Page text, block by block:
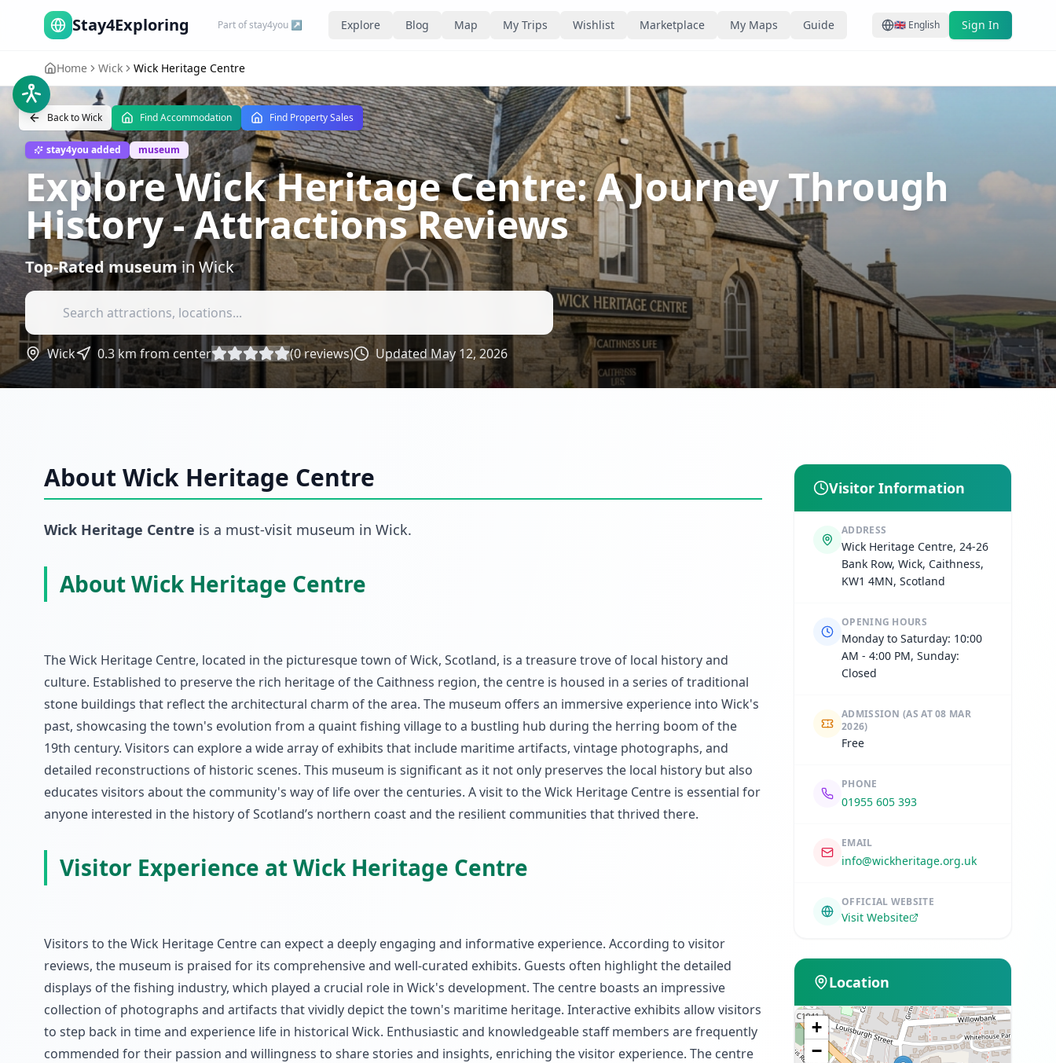
Stay4Exploring Part of stay4you ↗ Explore Blog Map My Trips Wishlist Marketplace My Maps Guide 🇬🇧 English Sign In
Home Wick Wick Heritage Centre
Back toWick Find Accommodation Find Property Sales
stay4you added museum
Explore Wick Heritage Centre: A Journey Through
History- Attractions Reviews
Top-Ratedmuseumin Wick
Wick 0.3 km from center (0reviews) UpdatedMay 12, 2026
About Wick Heritage Centre
Wick Heritage Centre is a must-visit museum in Wick.
About Wick Heritage Centre
The Wick Heritage Centre, located in the picturesque town of Wick, Scotland, is a treasure trove of local history and
culture. Established to preserve the rich heritage of the Caithness region, the centre is housed in a series of traditional
stone buildings that reflect the architectural charm of the area. The museum offers an immersive experience into Wick's
past, showcasing the town's evolution from a quaint fishing village to a bustling hub during the herring boom of the
19th century. Visitors can explore a wide array of exhibits that include maritime artifacts, vintage photographs, and
detailed reconstructions of historic scenes. This museum is significant as it not only preserves the local history but also
educates visitors about the community's way of life over the centuries. A visit to the Wick Heritage Centre is essential for
anyone interested in the history of Scotland’s northern coast and the resilient communities that thrived there.
Visitor Experience at Wick Heritage Centre
Visitors to the Wick Heritage Centre can expect a deeply engaging and informative experience. According to visitor
reviews, the museum is praised for its comprehensive and well-curated exhibits. Guests often highlight the detailed
displays of the fishing industry, which played a crucial role in Wick's development. The centre boasts an impressive
collection of photographs and artifacts that vividly depict the town's maritime heritage. Interactive exhibits allow visitors
to step back in time and experience life in historical Wick. Enthusiastic and knowledgeable staff members are frequently
commended for their passion and willingness to share stories and insights, enriching the visitor experience. The centre
Visitor Information
ADDRESS
Wick Heritage Centre, 24-26
Bank Row, Wick, Caithness,
KW1 4MN, Scotland
OPENING HOURS
Monday to Saturday: 10:00
AM - 4:00 PM, Sunday:
Closed
ADMISSION (AS AT 08 MAR
2026)
Free
PHONE
01955 605 393
EMAIL
info@wickheritage.org.uk
OFFICIAL WEBSITE
Visit Website
Location
+
−